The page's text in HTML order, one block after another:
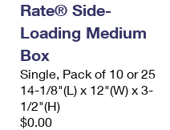
Money Orders
Filing a Claim
Requesting a Refund
International Business
Managing Business Mail
USPS & Web Tools APIs
Prices
First-Class Mail
Filing an International
Requesting an
Rate® Side-
Loading Medium
Box
Single, Pack of 10 or 25
14-1/8"(L) x 12"(W) x 3-
1/2"(H)
$0.00